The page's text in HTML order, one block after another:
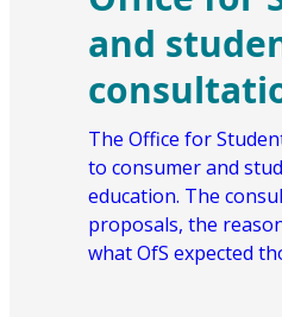
and
The Office for
to consumer and
education. The
proposals, the
what OfS expected